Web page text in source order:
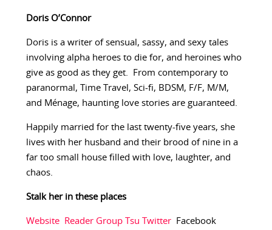
Doris O’Connor
Doris is a writer of sensual, sassy, and sexy tales
involving alpha heroes to die for, and heroines who
give as good as they get. From contemporary to
paranormal, Time Travel, Sci-fi, BDSM, F/F, M/M,
and Ménage, haunting love stories are guaranteed.
Happily married for the last twenty-five years, she
lives with her husband and their brood of nine in a
far too small house filled with love, laughter, and
chaos.
Stalk her in these places
Website Reader Group Tsu TwitterFacebook